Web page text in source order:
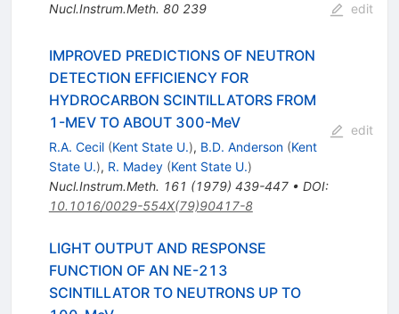
Nucl.Instrum.Meth. 80 239 edit
IMPROVED PREDICTIONS OF NEUTRON
DETECTION EFFICIENCY FOR
HYDROCARBON SCINTILLATORS FROM
1-MEV TO ABOUT 300-MeV
R.A. Cecil (Kent State U.), B.D. Anderson (Kent
State U.), R. Madey (Kent State U.)
Nucl.Instrum.Meth. 161 (1979) 439-447• DOI:
10.1016/0029-554X(79)90417-8
edit
LIGHT OUTPUT AND RESPONSE
FUNCTION OF AN NE-213
SCINTILLATOR TO NEUTRONS UP TO